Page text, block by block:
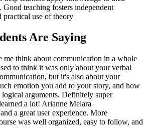
teaching fosters independent
use of theory
Are Saying
me think about communication in a whole
to think it was only about your verbal
but it's also about your
emotion you add to your story, and how
arguments. Definitely super
a lot! Arianne Melara
a great user experience. More
was well organized, easy to follow, and